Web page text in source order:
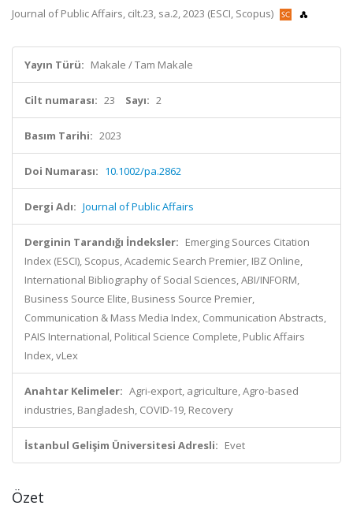
Journal of Public Affairs, cilt.23, sa.2, 2023 (ESCI, Scopus)
Yayın Türü: Makale / Tam Makale
Cilt numarası: 23 Sayı: 2
Basım Tarihi: 2023
Doi Numarası: 10.1002/pa.2862
Dergi Adı: Journal of Public Affairs
Derginin Tarandığı İndeksler: Emerging Sources Citation
Index (ESCI), Scopus, Academic Search Premier, IBZ Online,
International Bibliography of Social Sciences, ABI/INFORM,
Business Source Elite, Business Source Premier,
Communication & Mass Media Index, Communication Abstracts,
PAIS International, Political Science Complete, Public Affairs
Index, vLex
Anahtar Kelimeler: Agri-export, agriculture, Agro-based
industries, Bangladesh, COVID-19, Recovery
İstanbul Gelişim Üniversitesi Adresli: Evet
Özet